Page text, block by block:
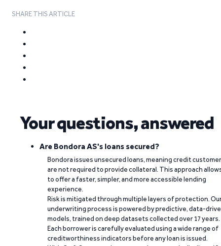
SHARE THIS ARTICLE
Your questions, answered
Are Bondora AS's loans secured?
Bondora issues unsecured loans, meaning credit
are not required to provide collateral. This approach
to offer a faster, simpler, and more accessible lending
experience.
Risk is mitigated through multiple layers of protection.
underwriting process is powered by predictive, data-
models, trained on deep datasets collected over 17 years.
Each borrower is carefully evaluated using a wide range of
creditworthiness indicators before any loan is issued.